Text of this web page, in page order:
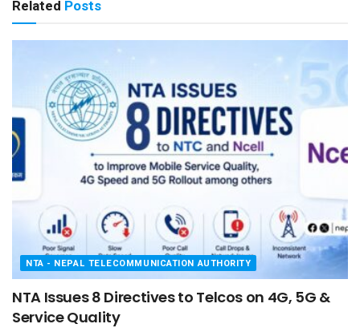
Related Posts
NTA - NEPAL TELECOMMUNICATION AUTHORITY
NTA Issues 8 Directives to Telcos on 4G, 5G &
Service Quality